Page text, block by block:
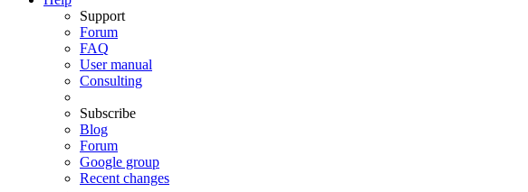
Support
Forum
FAQ
User manual
Consulting
Subscribe
Blog
Forum
Google group
Recent changes